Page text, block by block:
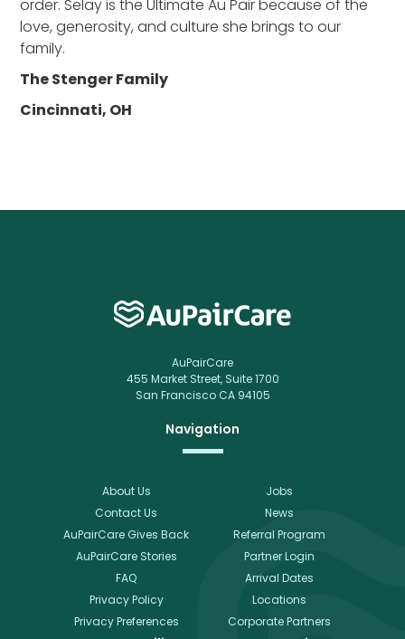
order. Selay is the Ultimate Au Pair because of the
love, generosity, and culture she brings to our
family.
The Stenger Family
Cincinnati, OH
AuPairCare
455 Market Street, Suite 1700
San Francisco CA 94105
Navigation
About Us
Jobs
Contact Us
News
AuPairCare Gives Back
Referral Program
AuPairCare Stories
Partner Login
FAQ
Arrival Dates
Privacy Policy
Locations
Privacy Preferences
Corporate Partners